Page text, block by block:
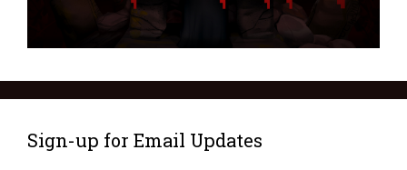
Sign-up for Email Updates